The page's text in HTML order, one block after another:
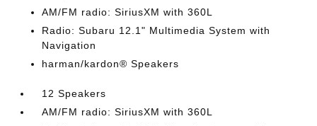
AM/FM radio: SiriusXM with 360L
Radio: Subaru 12.1" Multimedia System with
Navigation
harman/kardon® Speakers
12 Speakers
AM/FM radio: SiriusXM with 360L